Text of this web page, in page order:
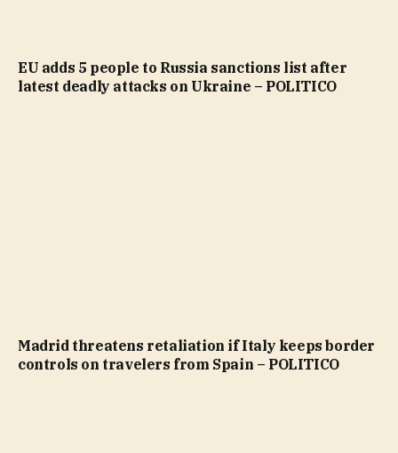
EU adds 5 people to Russia sanctions list after
latest deadly attacks on Ukraine – POLITICO
Madrid threatens retaliation if Italy keeps border
controls on travelers from Spain – POLITICO